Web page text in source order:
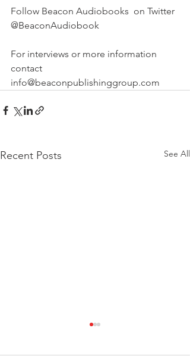
Follow Beacon Audiobooks  on Twitter
@BeaconAudiobook
For interviews or more information
contact
info@beaconpublishinggroup.com
Recent Posts See All